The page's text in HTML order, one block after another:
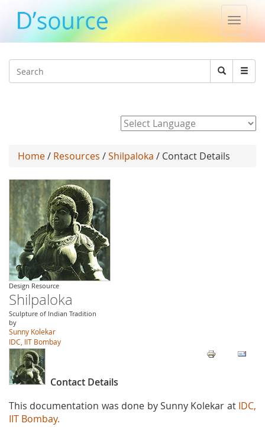
Toggle
Search
Search
Home/ Resources /Shilpaloka / Contact Details
Design Resource
Shilpaloka
Sculpture of Indian Tradition
by
Sunny Kolekar
IDC, IIT Bombay
Contact Details
This documentation was done by Sunny Kolekar at IDC,
IIT Bombay.